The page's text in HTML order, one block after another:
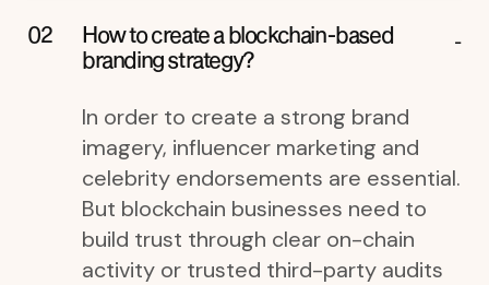
How to create a blockchain-based
branding strategy?
In order to create a strong brand
imagery, influencer marketing and
celebrity endorsements are essential.
But blockchain businesses need to
build trust through clear on-chain
activity or trusted third-party audits